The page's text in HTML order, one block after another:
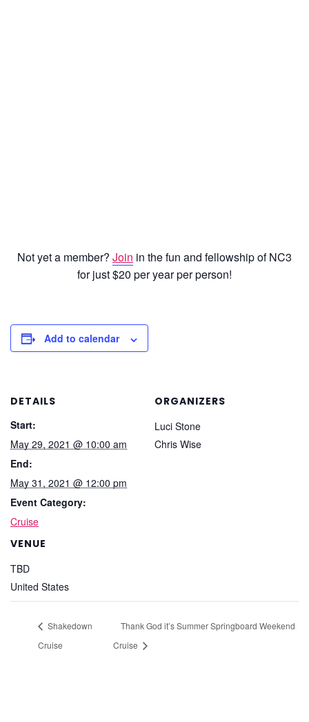
Not yet a member? Join in the fun and fellowship of NC3
for just $20 per year per person!
Add to calendar
DETAILS
Start:
May 29, 2021 @ 10:00 am
End:
May 31, 2021 @ 12:00 pm
Event Category:
Cruise
VENUE
TBD
United States
ORGANIZERS
Luci Stone
Chris Wise
Shakedown
Cruise
Thank God it’s Summer Springboard Weekend
Cruise